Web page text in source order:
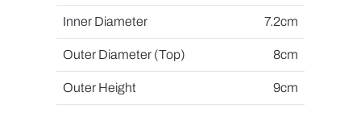
Inner Diameter 7.2cm
Outer Diameter (Top) 8cm
Outer Height 9cm